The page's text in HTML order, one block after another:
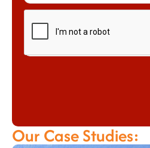
Our Case Studies: